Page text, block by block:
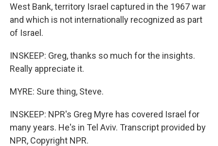
West Bank, territory Israel captured in the 1967 war
and which is not internationally recognized as part
of Israel.
INSKEEP: Greg, thanks so much for the insights.
Really appreciate it.
MYRE: Sure thing, Steve.
INSKEEP: NPR's Greg Myre has covered Israel for
many years. He's in Tel Aviv. Transcript provided by
NPR, Copyright NPR.